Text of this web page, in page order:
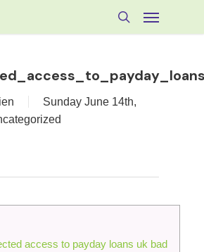
Menu
Sunday June 14th,
access to payday loans uk bad